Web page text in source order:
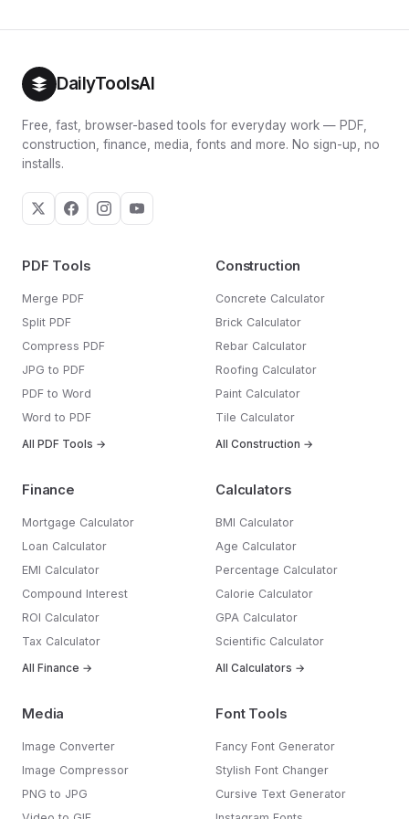
DailyToolsAI
Free, fast, browser-based tools for everyday work — PDF,
construction, finance, media, fonts and more. No sign-up, no
installs.
PDF Tools
Merge PDF
Split PDF
Compress PDF
JPG to PDF
PDF to Word
Word to PDF
All PDF Tools →
Construction
Concrete Calculator
Brick Calculator
Rebar Calculator
Roofing Calculator
Paint Calculator
Tile Calculator
All Construction →
Finance
Mortgage Calculator
Loan Calculator
EMI Calculator
Compound Interest
ROI Calculator
Tax Calculator
All Finance →
Calculators
BMI Calculator
Age Calculator
Percentage Calculator
Calorie Calculator
GPA Calculator
Scientific Calculator
All Calculators →
Media
Image Converter
Image Compressor
PNG to JPG
Font Tools
Fancy Font Generator
Stylish Font Changer
Cursive Text Generator